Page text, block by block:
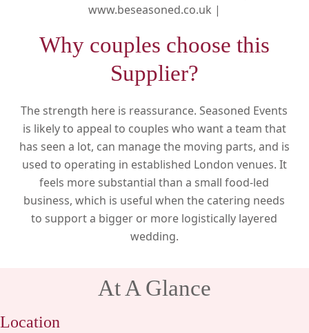
www.beseasoned.co.uk |
Why couples choose this
Supplier?
The strength here is reassurance. Seasoned Events
is likely to appeal to couples who want a team that
has seen a lot, can manage the moving parts, and is
used to operating in established London venues. It
feels more substantial than a small food-led
business, which is useful when the catering needs
to support a bigger or more logistically layered
wedding.
At A Glance
Location